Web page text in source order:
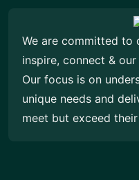
We are committed to
inspire, connect &
Our focus is on
unique needs and
meet but exceed